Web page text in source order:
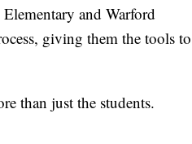
and Warford
giving them the tools to
than just the students.